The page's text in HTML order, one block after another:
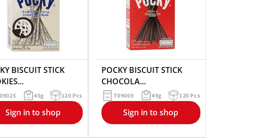
BISCUIT STICK
45g 120 Pcs
Sign in to shop
POCKY BISCUIT STICK
CHOCOLA...
T09069 49g 120 Pcs
Sign in to shop